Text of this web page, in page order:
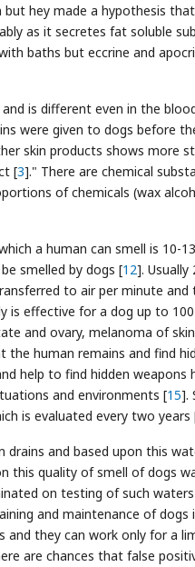
hey made a hypothesis
as it secretes fat soluble
baths but eccrine and
is different even in the
were given to dogs before
skin products shows more
[3]." There are chemical
of chemicals (wax
a human can smell is 10-
smelled by dogs [12].
to air per minute
is effective for a dog up to
and ovary, melanoma of
the human remains and find
help to find hidden
and environments [15].
is evaluated every two years
drains and based upon this
this quality of smell of dogs
on testing of such
and maintenance of dogs
and they can work only for a
are chances that false